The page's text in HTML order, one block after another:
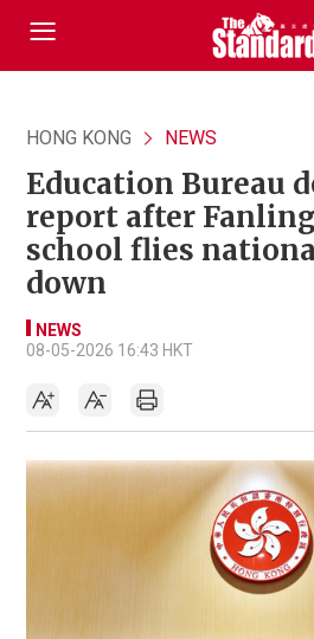
HONG KONG NEWS
Education Bureau
report after
school flies
down
NEWS
08-05-2026 16:43 HKT